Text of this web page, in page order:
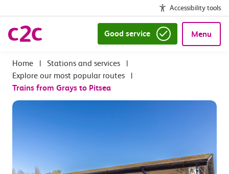
Accessibility tools
Good service Menu
| Stations and services
|
Explore our most popular routes
|
Trains from Grays to Pitsea